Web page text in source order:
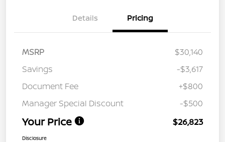
Details Pricing
MSRP
$30,140
Savings
-$3,617
Document Fee
+$800
Manager Special Discount
-$500
Your Price $26,823
Disclosure